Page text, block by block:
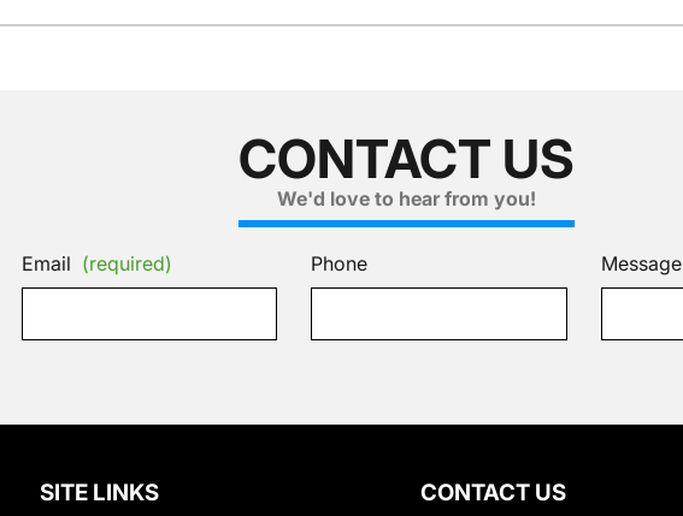
CONTACT US
We'd love to hear from you!
Email (required) Phone Message
SITE LINKS CONTACT US